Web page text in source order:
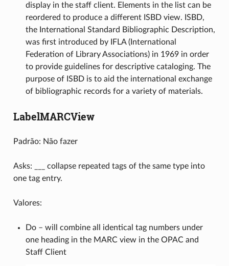
display in the staff client. Elements in the list can be
reordered to produce a different ISBD view. ISBD,
the International Standard Bibliographic Description,
was first introduced by IFLA (International
Federation of Library Associations) in 1969 in order
to provide guidelines for descriptive cataloging. The
purpose of ISBD is to aid the international exchange
of bibliographic records for a variety of materials.
LabelMARCView
Padrão: Não fazer
Asks: ___ collapse repeated tags of the same type into
one tag entry.
Valores:
Do – will combine all identical tag numbers under
one heading in the MARC view in the OPAC and
Staff Client